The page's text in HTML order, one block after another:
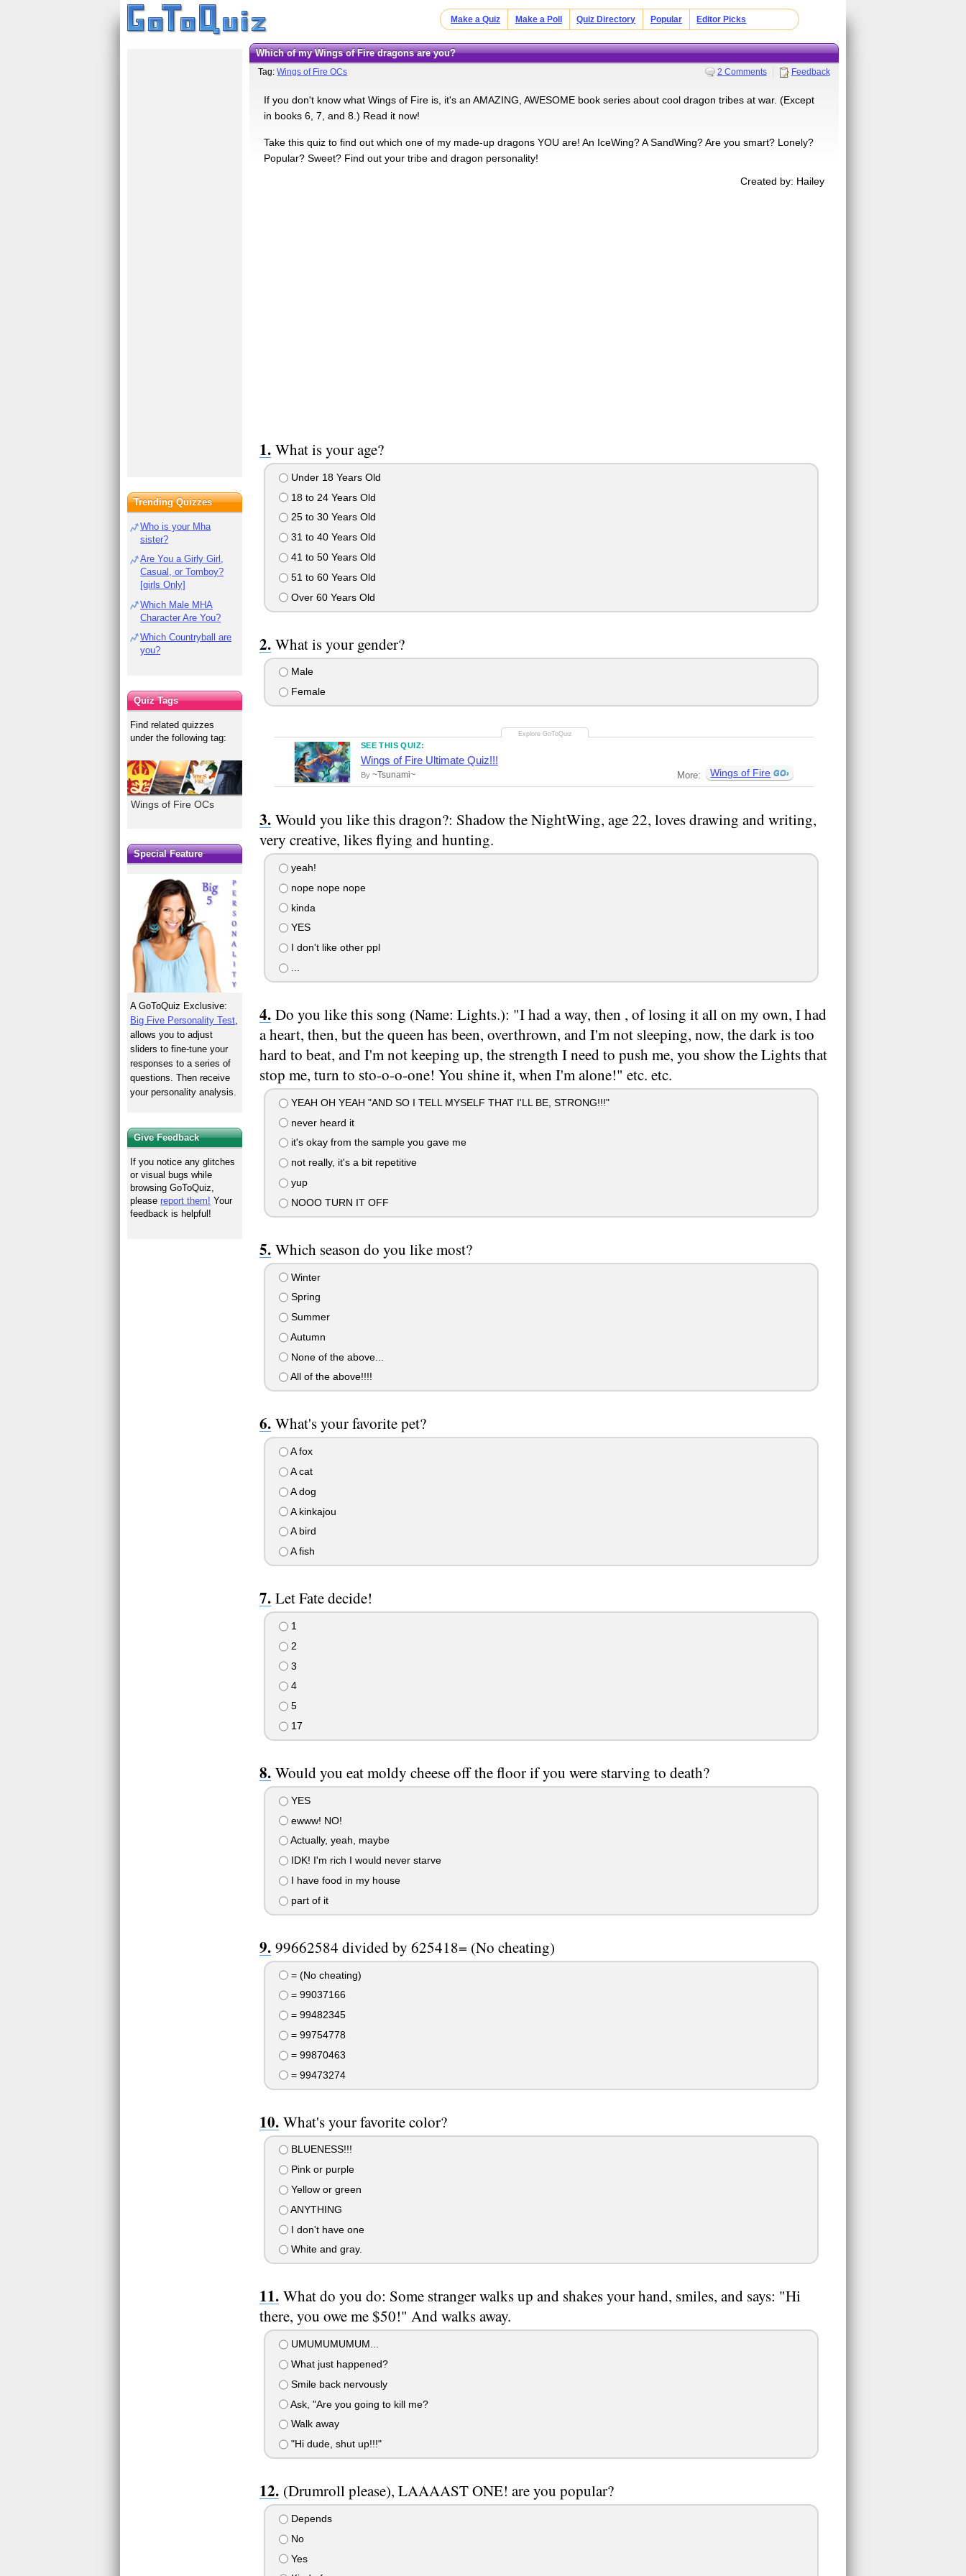
Make a Quiz Make a Poll Quiz Directory Popular Editor Picks
Which of my Wings of Fire dragons are you?
Tag:Wings of Fire OCs 2 Comments Feedback
If you don't know what Wings of Fire is, it's an AMAZING, AWESOME book series about cool dragon tribes at war. (Except
in books 6, 7, and 8.) Read it now!
Take this quiz to find out which one of my made-up dragons YOU are! An IceWing? A SandWing? Are you smart? Lonely?
Popular? Sweet? Find out your tribe and dragon personality!
Created by: Hailey
What is your age?
Under 18 Years Old
18 to 24 Years Old
25 to 30 Years Old
31 to 40 Years Old
41 to 50 Years Old
51 to 60 Years Old
Over 60 Years Old
What is your gender?
Male
Female
SEE THIS QUIZ:
Wings of Fire Ultimate Quiz!!!
By ~Tsunami~ More: Wings of Fire
Would you like this dragon?: Shadow the NightWing, age 22, loves drawing and writing,
very creative, likes flying and hunting.
yeah!
nope nope nope
kinda
YES
I don't like other ppl
...
Do you like this song (Name: Lights.): "I had a way, then , of losing it all on my own, I had
a heart, then, but the queen has been, overthrown, and I'm not sleeping, now, the dark is too
hard to beat, and I'm not keeping up, the strength I need to push me, you show the Lights that
stop me, turn to sto-o-o-one! You shine it, when I'm alone!" etc. etc.
YEAH OH YEAH "AND SO I TELL MYSELF THAT I'LL BE, STRONG!!!"
never heard it
it's okay from the sample you gave me
not really, it's a bit repetitive
yup
NOOO TURN IT OFF
Which season do you like most?
Winter
Spring
Summer
Autumn
None of the above...
All of the above!!!!
What's your favorite pet?
A fox
A cat
A dog
A kinkajou
A bird
A fish
Let Fate decide!
1
2
3
4
5
17
Would you eat moldy cheese off the floor if you were starving to death?
YES
ewww! NO!
Actually, yeah, maybe
IDK! I'm rich I would never starve
I have food in my house
part of it
99662584 divided by 625418= (No cheating)
= (No cheating)
= 99037166
= 99482345
= 99754778
= 99870463
= 99473274
What's your favorite color?
BLUENESS!!!
Pink or purple
Yellow or green
ANYTHING
I don't have one
White and gray.
What do you do: Some stranger walks up and shakes your hand, smiles, and says: "Hi
there, you owe me $50!" And walks away.
UMUMUMUMUM...
What just happened?
Smile back nervously
Ask, "Are you going to kill me?
Walk away
"Hi dude, shut up!!!"
(Drumroll please), LAAAAST ONE! are you popular?
Depends
No
Yes
Trending Quizzes
Who is your Mha
sister?
Are You a Girly Girl,
Casual, or Tomboy?
[girls Only]
Which Male MHA
Character Are You?
Which Countryball are
you?
Quiz Tags
Find related quizzes
under the following tag:
Wings of Fire OCs
Special Feature
A GoToQuiz Exclusive:
Big Five Personality Test,
allows you to adjust
sliders to fine-tune your
responses to a series of
questions. Then receive
your personality analysis.
Give Feedback
If you notice any glitches
or visual bugs while
browsing GoToQuiz,
pleasereport them! Your
feedback is helpful!